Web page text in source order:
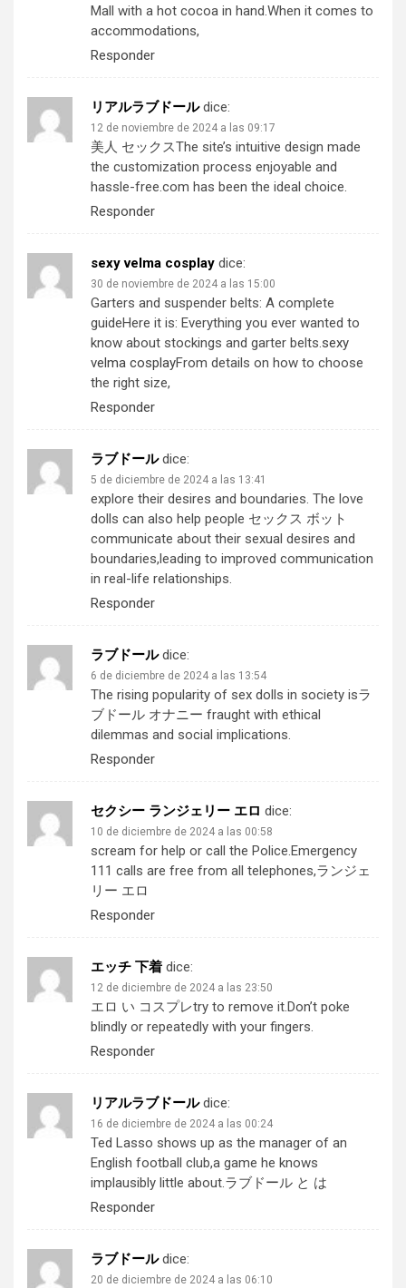
Mall with a hot cocoa in hand.When it comes to
accommodations,
Responder
リアルラブドール dice:
12 de noviembre de 2024 a las 09:17
美人 セックスThe site’s intuitive design made
the customization process enjoyable and
hassle-free.com has been the ideal choice.
Responder
sexy velma cosplay dice:
30 de noviembre de 2024 a las 15:00
Garters and suspender belts: A complete
guideHere it is: Everything you ever wanted to
know about stockings and garter belts.sexy
velma cosplayFrom details on how to choose
the right size,
Responder
ラブドール dice:
5 de diciembre de 2024 a las 13:41
explore their desires and boundaries. The love
dolls can also help people セックス ボット
communicate about their sexual desires and
boundaries,leading to improved communication
in real-life relationships.
Responder
ラブドール dice:
6 de diciembre de 2024 a las 13:54
The rising popularity of sex dolls in society isラ
ブドール オナニー fraught with ethical
dilemmas and social implications.
Responder
セクシー ランジェリー エロ dice:
10 de diciembre de 2024 a las 00:58
scream for help or call the Police.Emergency
111 calls are free from all telephones,ランジェ
リー エロ
Responder
エッチ 下着 dice:
12 de diciembre de 2024 a las 23:50
エロ い コスプレtry to remove it.Don’t poke
blindly or repeatedly with your fingers.
Responder
リアルラブドール dice:
16 de diciembre de 2024 a las 00:24
Ted Lasso shows up as the manager of an
English football club,a game he knows
implausibly little about.ラブドール と は
Responder
ラブドール dice:
20 de diciembre de 2024 a las 06:10